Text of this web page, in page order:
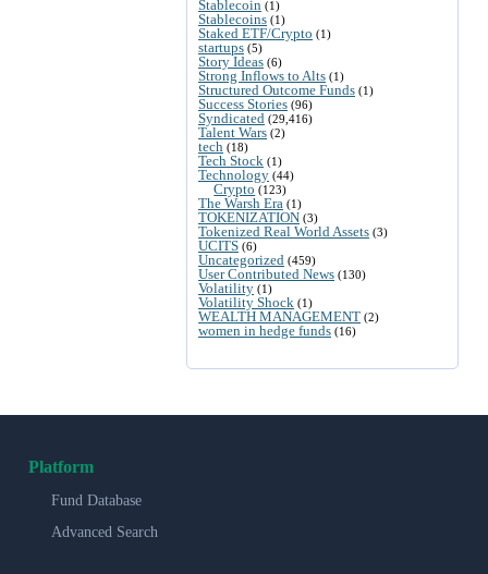
Stablecoin (1)
Stablecoins (1)
Staked ETF/Crypto (1)
startups (5)
Story Ideas (6)
Strong Inflows to Alts (1)
Structured Outcome Funds (1)
Success Stories (96)
Syndicated (29,416)
Talent Wars (2)
tech (18)
Tech Stock (1)
Technology (44)
Crypto (123)
The Warsh Era (1)
TOKENIZATION (3)
Tokenized Real World Assets (3)
UCITS (6)
Uncategorized (459)
User Contributed News (130)
Volatility (1)
Volatility Shock (1)
WEALTH MANAGEMENT (2)
women in hedge funds (16)
Platform
Fund Database
Advanced Search